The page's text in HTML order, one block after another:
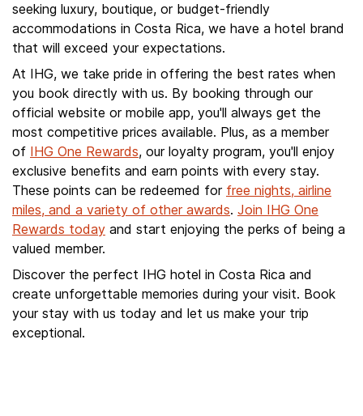
seeking luxury, boutique, or budget-friendly
accommodations in Costa Rica, we have a hotel brand
that will exceed your expectations.
At IHG, we take pride in offering the best rates when
you book directly with us. By booking through our
official website or mobile app, you'll always get the
most competitive prices available. Plus, as a member
of IHG One Rewards, our loyalty program, you'll enjoy
exclusive benefits and earn points with every stay.
These points can be redeemed for free nights, airline
miles, and a variety of other awards. Join IHG One
Rewards today and start enjoying the perks of being a
valued member.
Discover the perfect IHG hotel in Costa Rica and
create unforgettable memories during your visit. Book
your stay with us today and let us make your trip
exceptional.